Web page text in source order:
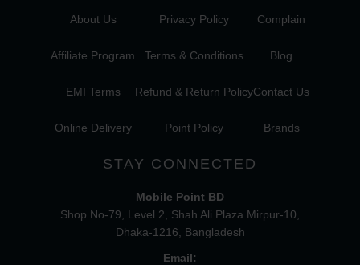
About Us
Affiliate Program
EMI Terms
Online Delivery
Privacy Policy
Terms & Conditions
Refund & Return Policy
Point Policy
Complain
Blog
Contact Us
Brands
STAY CONNECTED
Mobile Point BD
Shop No-79, Level 2, Shah Ali Plaza Mirpur-10,
Dhaka-1216, Bangladesh
Email: